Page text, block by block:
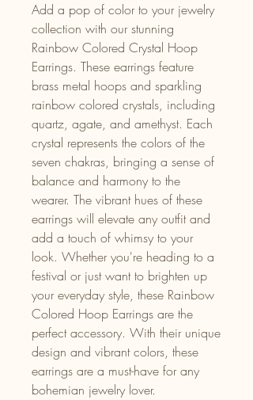
Add a pop of color to your jewelry
collection with our stunning
Rainbow Colored Crystal Hoop
Earrings. These earrings feature
brass metal hoops and sparkling
rainbow colored crystals, including
quartz, agate, and amethyst. Each
crystal represents the colors of the
seven chakras, bringing a sense of
balance and harmony to the
wearer. The vibrant hues of these
earrings will elevate any outfit and
add a touch of whimsy to your
look. Whether you're heading to a
festival or just want to brighten up
your everyday style, these Rainbow
Colored Hoop Earrings are the
perfect accessory. With their unique
design and vibrant colors, these
earrings are a must-have for any
bohemian jewelry lover.